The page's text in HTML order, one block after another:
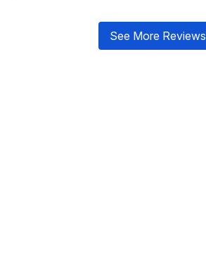
See More Reviews